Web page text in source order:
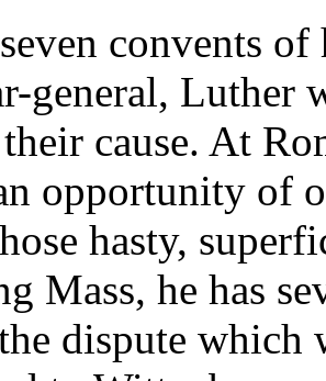
convents
general, Luther
cause. At
opportunity of
hasty,
Mass, he has
dispute which